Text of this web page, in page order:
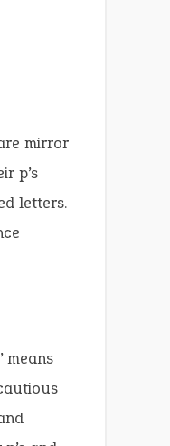
mirror
p’s
letters.
means